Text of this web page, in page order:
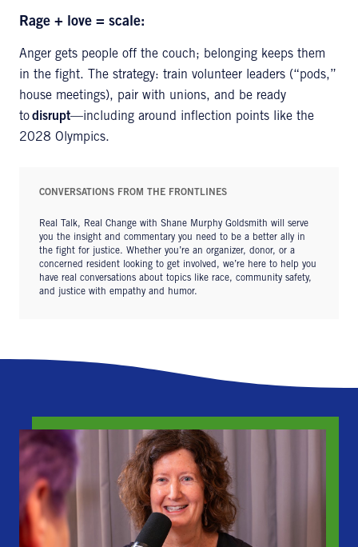
Rage + love = scale:
Anger gets people off the couch; belonging keeps them
in the fight. The strategy: train volunteer leaders (“pods,”
house meetings), pair with unions, and be ready
todisrupt—including around inflection points like the
2028 Olympics.
CONVERSATIONS FROM THE FRONTLINES
Real Talk, Real Change with Shane Murphy Goldsmith will serve
you the insight and commentary you need to be a better ally in
the fight for justice. Whether you’re an organizer, donor, or a
concerned resident looking to get involved, we’re here to help you
have real conversations about topics like race, community safety,
and justice with empathy and humor.